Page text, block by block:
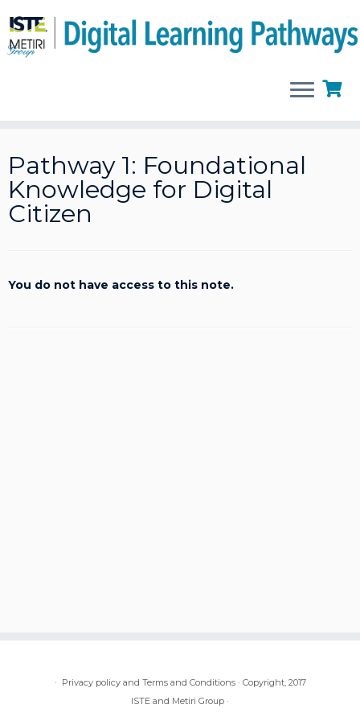
to
content
Pathway 1: Foundational
Knowledge for Digital
Citizen
You do not have access to this note.
· Privacy policy and Terms and Conditions· Copyright, 2017
ISTE and Metiri Group ·